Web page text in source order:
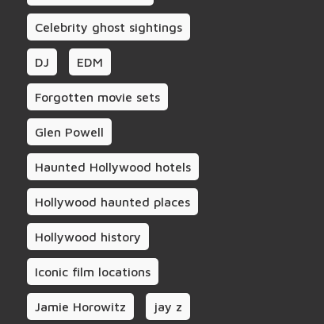
Celebrity ghost sightings
DJ EDM
Forgotten movie sets
Glen Powell
Haunted Hollywood hotels
Hollywood haunted places
Hollywood history
Iconic film locations
Jamie Horowitz jay z